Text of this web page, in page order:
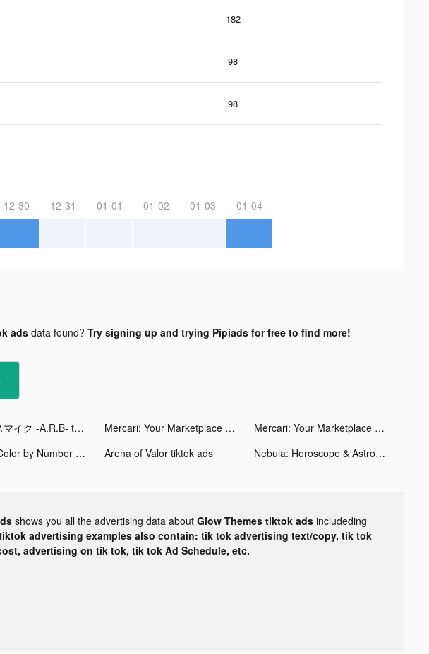
182
98
98
12-30 12-31 01-01 01-02 01-03 01-04
adsdata found? Try signing up and trying Pipiads for free to find more!
ヒプノシスマイク -A.R.B- tiktok ads Mercari: Your Marketplace tiktok ads
Mercari: Your Marketplace tiktok ads
Pixel Art: Color by Number tiktok ads Arena of Valor tiktok ads Nebula: Horoscope & Astrology tiktok ads
shows you all the advertising data about Glow Themes tiktok ads includeding
advertising examples also contain: tik tok advertising text/copy, tik tok
advertising on tik tok, tik tok Ad Schedule, etc.